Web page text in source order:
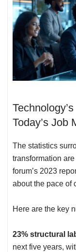
Today’s Job
The statistics
transformation
forum’s 2023
about the pace of
Here are the key
23% structural
next five years,